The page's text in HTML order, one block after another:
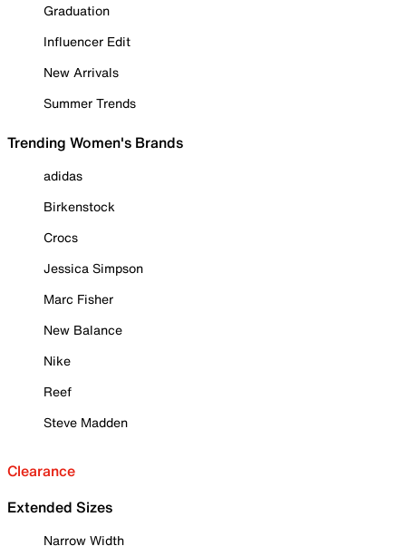
Graduation
Influencer Edit
New Arrivals
Summer Trends
Trending Women's Brands
adidas
Birkenstock
Crocs
Jessica Simpson
Marc Fisher
New Balance
Nike
Reef
Steve Madden
Clearance
Extended Sizes
Narrow Width